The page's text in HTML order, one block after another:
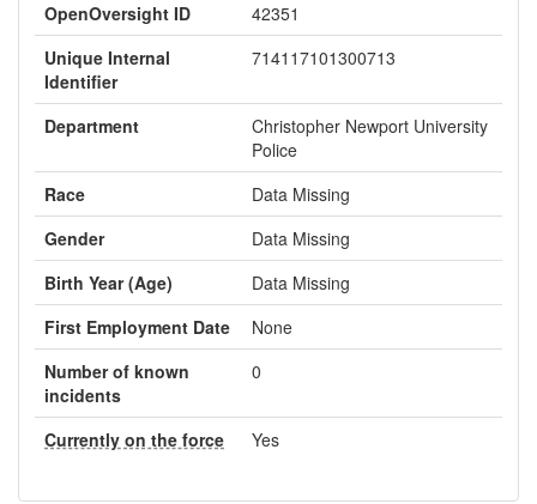
OpenOversight ID
42351
Unique Internal
Identifier
714117101300713
Department
Christopher Newport University
Police
Race
Data Missing
Gender
Data Missing
Birth Year (Age)
Data Missing
First Employment Date
None
Number of known
incidents
0
Currently on the force Yes